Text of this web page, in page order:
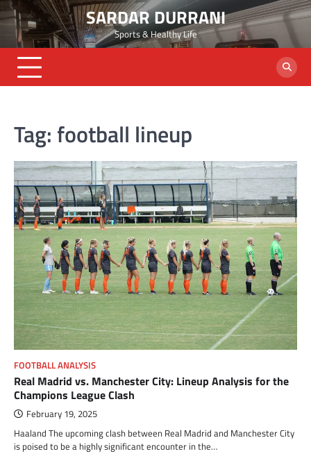
Skip
to
content
SARDAR DURRANI
Sports & Healthy Life
Tag: football lineup
FOOTBALL ANALYSIS
Real Madrid vs. Manchester City: Lineup Analysis for the
Champions League Clash
February 19, 2025
Haaland The upcoming clash between Real Madrid and Manchester City
is poised to be a highly significant encounter in the…